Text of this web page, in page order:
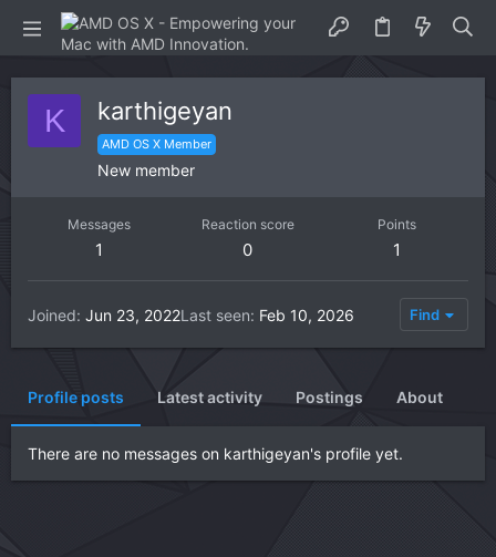
K karthigeyan
AMD OS X Member
New member
Messages
1
Reaction score
0
Points
1
Joined Jun 23, 2022Last seen Feb 10, 2026 Find
Profile posts Latest activity Postings About
There are no messages on karthigeyan's profile yet.